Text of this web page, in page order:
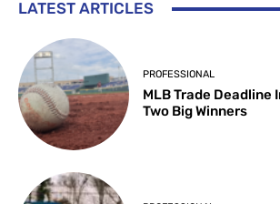
LATEST ARTICLES
PROFESSIONAL
MLB Trade
Two Big Winners